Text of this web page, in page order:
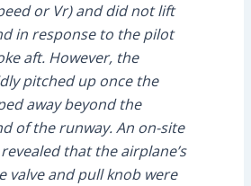
or Vr) and did not lift
in response to the pilot
aft. However, the
pitched up once the
away beyond the
of the runway. An on-site
that the airplane’s
valve and pull knob were